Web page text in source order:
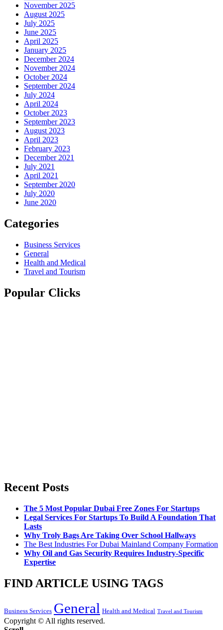
November 2025
August 2025
July 2025
June 2025
April 2025
January 2025
December 2024
November 2024
October 2024
September 2024
July 2024
April 2024
October 2023
September 2023
August 2023
April 2023
February 2023
December 2021
July 2021
April 2021
September 2020
July 2020
June 2020
Categories
Business Services
General
Health and Medical
Travel and Tourism
Popular Clicks
Recent Posts
The 5 Most Popular Dubai Free Zones For Startups
Legal Services For Startups To Build A Foundation That
Lasts
Why Troly Bags Are Taking Over School Hallways
The Best Industries For Dubai Mainland Company Formation
Why Oil and Gas Security Requires Industry-Specific
Expertise
FIND ARTICLE USING TAGS
Business Services General Health and Medical Travel and Tourism
Copyright © All rights reserved.